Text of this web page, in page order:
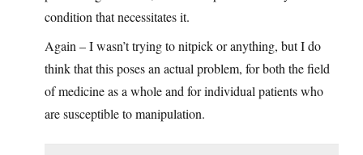
condition that necessitates it.
Again – I wasn’t trying to nitpick or anything, but I do
think that this poses an actual problem, for both the field
of medicine as a whole and for individual patients who
are susceptible to manipulation.